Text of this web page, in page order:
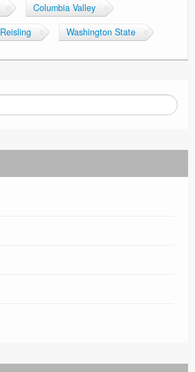
Columbia Valley
Reisling Washington State